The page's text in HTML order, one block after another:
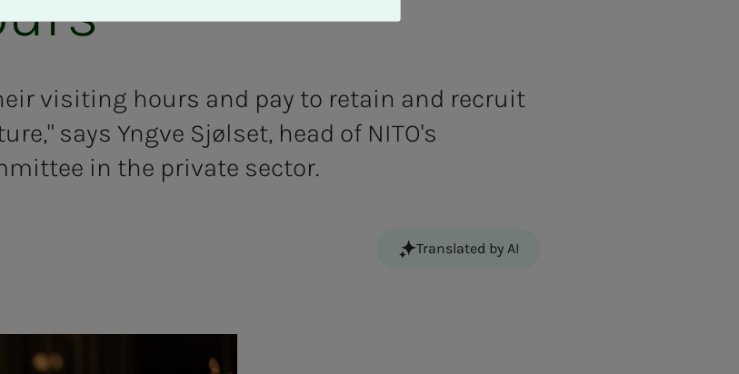
visiting hours and pay to retain and recruit
says Yngve Sjølset, head of NITO's
in the private sector.
Translated by AI